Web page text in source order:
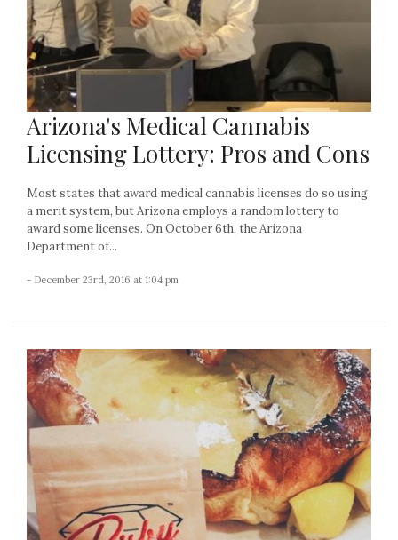
Arizona's Medical Cannabis
Licensing Lottery: Pros and Cons
Most states that award medical cannabis licenses do so using
a merit system, but Arizona employs a random lottery to
award some licenses. On October 6th, the Arizona
Department of...
- December 23rd, 2016 at 1:04 pm